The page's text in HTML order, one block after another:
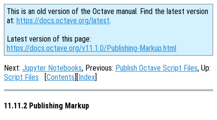
This is an old version of the Octave manual. Find the latest version
at: https://docs.octave.org/latest.
Latest version of this page:
https://docs.octave.org/v11.1.0/Publishing-Markup.html
Next: Jupyter Notebooks, Previous: Publish Octave Script Files, Up:
Script Files [Contents][Index]
11.11.2 Publishing Markup